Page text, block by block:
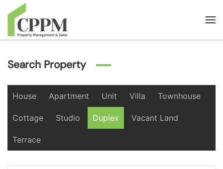
Skip to main content
Search Property
House Apartment Unit Villa Townhouse
Cottage Studio Duplex Vacant Land
Terrace